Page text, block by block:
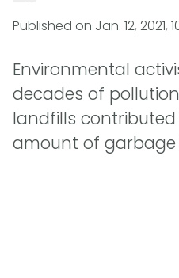
Published on Jan. 12, 2021,
Environmental
decades of
landfills
amount of garbage